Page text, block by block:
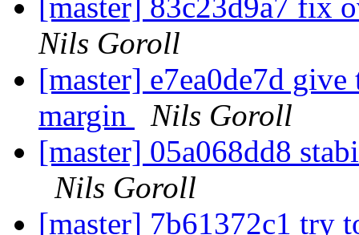
[master] 83c23d9a7 fix
Nils Goroll
[master] e7ea0de7d
margin
Nils Goroll
[master] 05a068dd8
Nils Goroll
[master] 7b61372c1 try